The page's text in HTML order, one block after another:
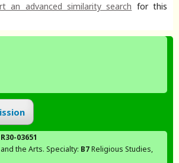
an advanced similarity search for this
R30-03651
the Arts. Specialty: В7Religious Studies,